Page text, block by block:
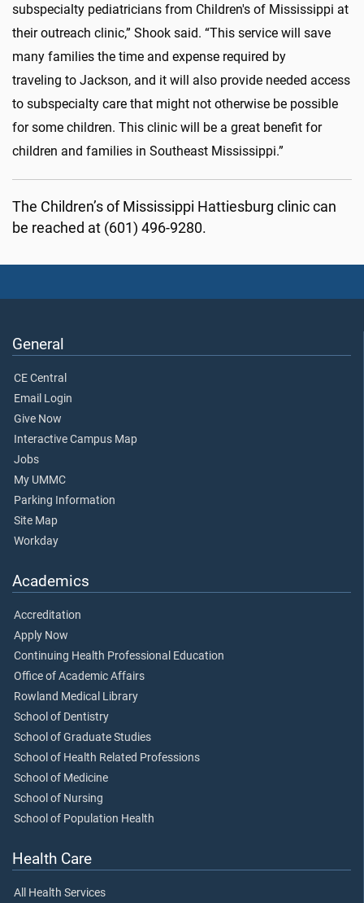
subspecialty pediatricians from Children's of Mississippi at
their outreach clinic,” Shook said. “This service will save
many families the time and expense required by
traveling to Jackson, and it will also provide needed access
to subspecialty care that might not otherwise be possible
for some children. This clinic will be a great benefit for
children and families in Southeast Mississippi.”
The Children’s of Mississippi Hattiesburg clinic can
be reached at (601) 496-9280.
General
CE Central
Email Login
Give Now
Interactive Campus Map
Jobs
My UMMC
Parking Information
Site Map
Workday
Academics
Accreditation
Apply Now
Continuing Health Professional Education
Office of Academic Affairs
Rowland Medical Library
School of Dentistry
School of Graduate Studies
School of Health Related Professions
School of Medicine
School of Nursing
School of Population Health
Health Care
All Health Services